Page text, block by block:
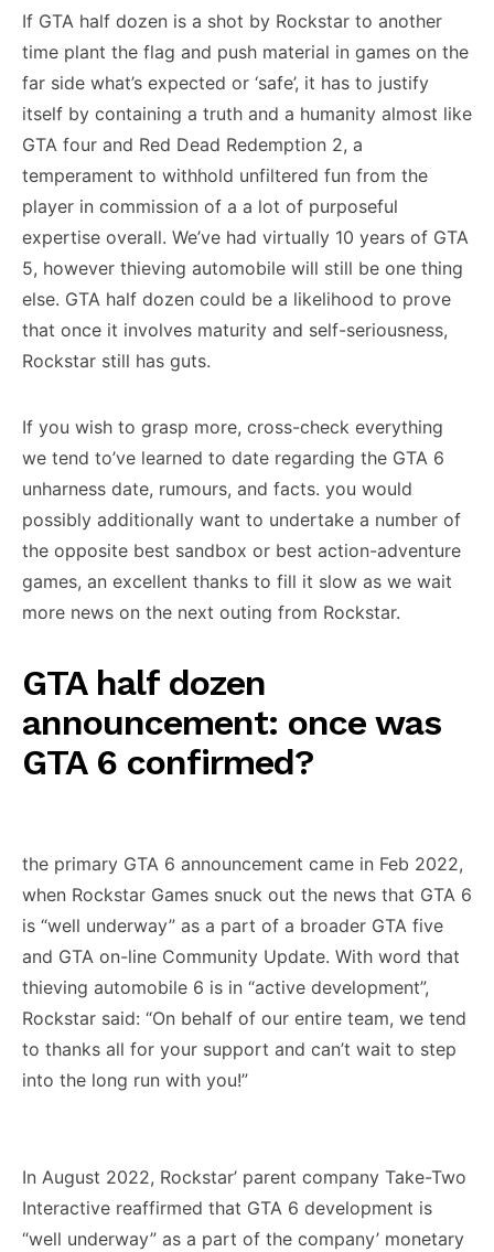
If GTA half dozen is a shot by Rockstar to another
time plant the flag and push material in games on the
far side what’s expected or ‘safe’, it has to justify
itself by containing a truth and a humanity almost like
GTA four and Red Dead Redemption 2, a
temperament to withhold unfiltered fun from the
player in commission of a a lot of purposeful
expertise overall. We’ve had virtually 10 years of GTA
5, however thieving automobile will still be one thing
else. GTA half dozen could be a likelihood to prove
that once it involves maturity and self-seriousness,
Rockstar still has guts.
If you wish to grasp more, cross-check everything
we tend to’ve learned to date regarding the GTA 6
unharness date, rumours, and facts. you would
possibly additionally want to undertake a number of
the opposite best sandbox or best action-adventure
games, an excellent thanks to fill it slow as we wait
more news on the next outing from Rockstar.
GTA half dozen
announcement: once was
GTA 6 confirmed?
the primary GTA 6 announcement came in Feb 2022,
when Rockstar Games snuck out the news that GTA 6
is “well underway” as a part of a broader GTA five
and GTA on-line Community Update. With word that
thieving automobile 6 is in “active development”,
Rockstar said: “On behalf of our entire team, we tend
to thanks all for your support and can’t wait to step
into the long run with you!”
In August 2022, Rockstar’ parent company Take-Two
Interactive reaffirmed that GTA 6 development is
“well underway” as a part of the company’ monetary